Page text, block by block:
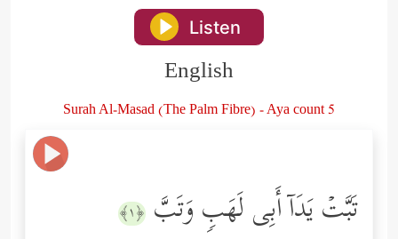
Listen
English
Surah Al-Masad (The Palm Fibre) - Aya count 5
تَبَّتۡ یَدَاۤ أَبِی لَهَبࣲ وَتَبَّ ﴿١﴾